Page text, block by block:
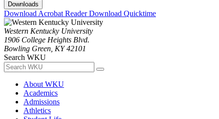
Downloads
Download Acrobat ReaderDownload Quicktime
Western Kentucky University
1906 College Heights Blvd.
Bowling Green, KY 42101
Search WKU
About WKU
Academics
Admissions
Athletics